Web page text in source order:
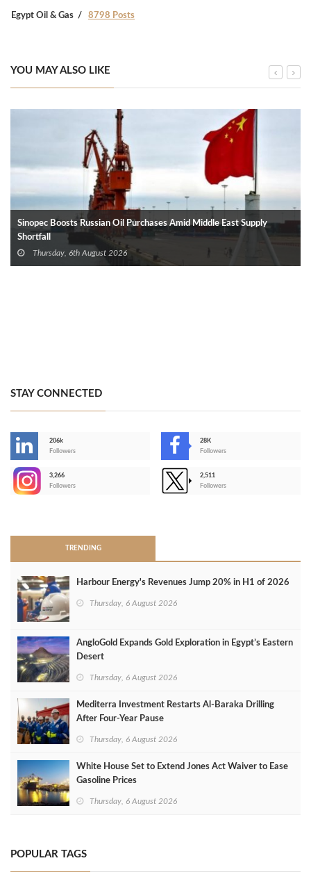
Egypt Oil & Gas 8798 Posts
YOU MAY ALSO LIKE
Sinopec Boosts Russian Oil Purchases Amid Middle East Supply
Shortfall
Thursday, 6th August 2026
STAY CONNECTED
206k
Followers
28K
Followers
3,266
Followers
2,511
Followers
TRENDING
Harbour Energy's Revenues Jump 20% in H1 of 2026
Thursday, 6 August 2026
AngloGold Expands Gold Exploration in Egypt’s Eastern
Desert
Thursday, 6 August 2026
Mediterra Investment Restarts Al‑Baraka Drilling
After Four‑Year Pause
Thursday, 6 August 2026
White House Set to Extend Jones Act Waiver to Ease
Gasoline Prices
Thursday, 6 August 2026
POPULAR TAGS